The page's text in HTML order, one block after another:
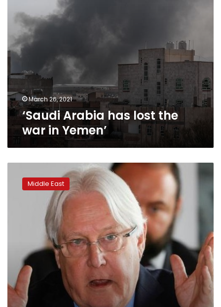
March 26, 2021
‘Saudi Arabia has lost the
war in Yemen’
Yemen
mediator
Middle East